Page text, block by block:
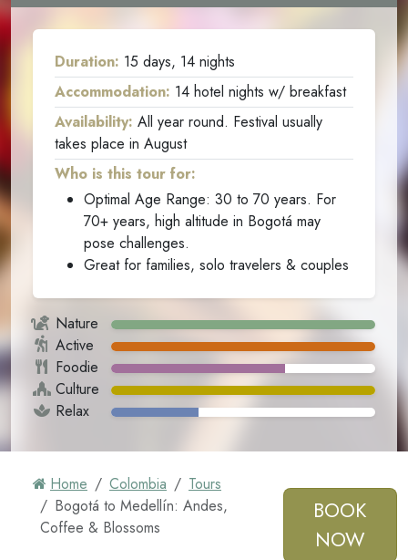
Duration: 15 days, 14 nights
Accommodation: 14 hotel nights w/ breakfast
Availability: All year round. Festival usually
takes place in August
Who is this tour for:
Optimal Age Range: 30 to 70 years. For
70+ years, high altitude in Bogotá may
pose challenges.
Great for families, solo travelers & couples
Nature
Active
Foodie
Culture
Relax
Home Colombia
Tours
Bogotá to Medellín: Andes,
Coffee & Blossoms
BOOK
NOW